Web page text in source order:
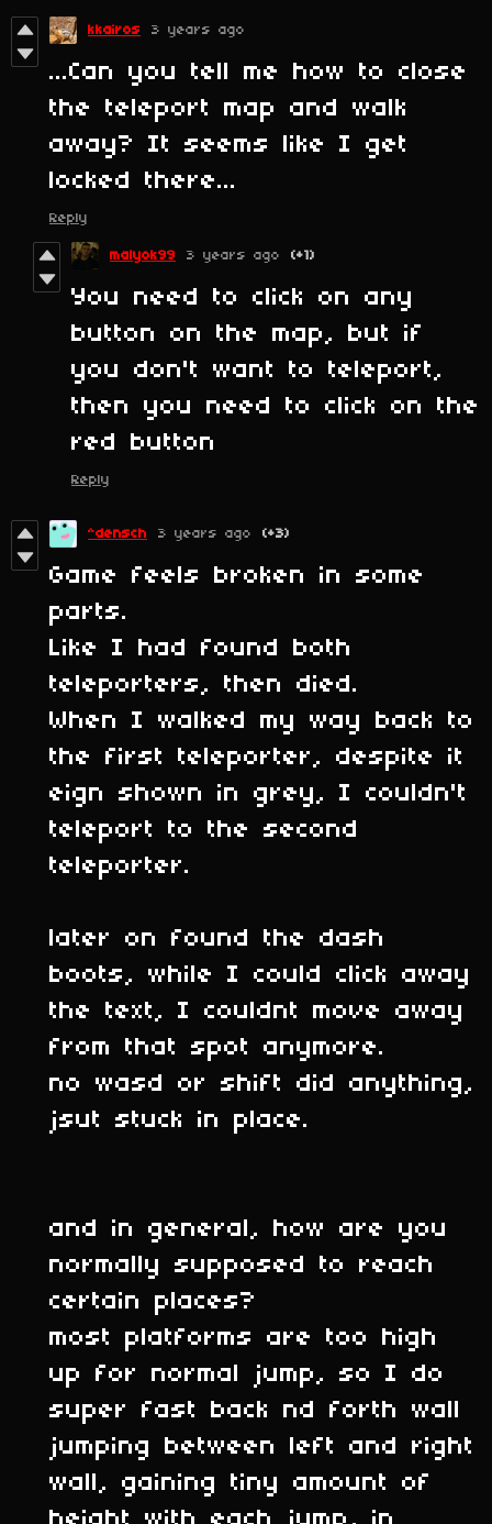
kkairos 3 years ago
...Can you tell me how to close
the teleport map and walk
away? It seems like I get
locked there...
Reply
malyok99 3 years ago (+1)
You need to click on any
button on the map, but if
you don't want to teleport,
then you need to click on the
red button
Reply
^densch 3 years ago (+3)
Game feels broken in some
parts.
Like I had found both
teleporters, then died.
When I walked my way back to
the first teleporter, despite it
eign shown in grey, I couldn't
teleport to the second
teleporter.
later on found the dash
boots, while I could click away
the text, I couldnt move away
from that spot anymore.
no wasd or shift did anything,
jsut stuck in place.
and in general, how are you
normally supposed to reach
certain places?
most platforms are too high
up for normal jump, so I do
super fast back nd forth wall
jumping between left and right
wall, gaining tiny amount of